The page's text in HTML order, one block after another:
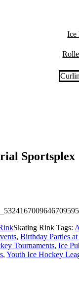
Ice
Sportsplex
Skating Rink Tags:
, Birthday Parties
Tournaments, Ice
, Youth Ice Hockey